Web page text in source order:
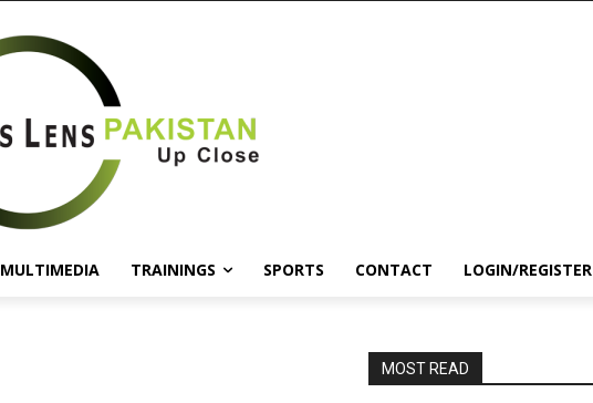
MULTIMEDIA TRAININGS SPORTS CONTACT LOGIN/REGISTER
MOST READ